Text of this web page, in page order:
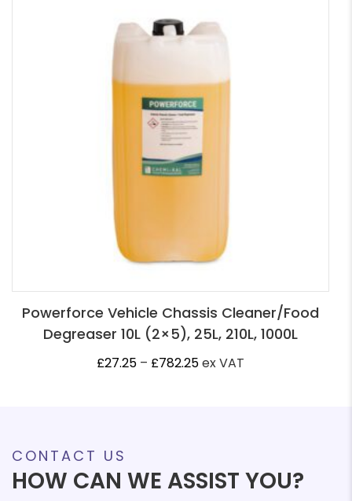
£39.85
Powerforce Vehicle Chassis Cleaner/Food
Degreaser 10L (2×5), 25L, 210L, 1000L
£27.25 – £782.25Price
ex VAT
CONTACT US
HOW CAN WE ASSIST YOU?